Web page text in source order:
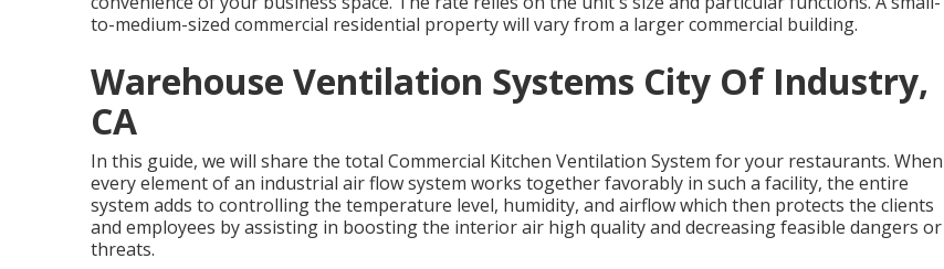
to-medium-sized commercial residential property will vary from a larger commercial building.
Warehouse Ventilation Systems City Of Industry,
CA
In this guide, we will share the total Commercial Kitchen Ventilation System for your restaurants. When
every element of an industrial air flow system works together favorably in such a facility, the entire
system adds to controlling the temperature level, humidity, and airflow which then protects the clients
and employees by assisting in boosting the interior air high quality and decreasing feasible dangers or
threats.